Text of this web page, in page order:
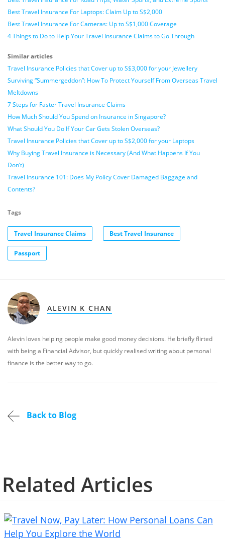
Best Travel Insurance For Laptops: Claim Up to S$2,000
Best Travel Insurance For Cameras: Up to S$1,000 Coverage
4 Things to Do to Help Your Travel Insurance Claims to Go Through
Similar articles
Travel Insurance Policies that Cover up to S$3,000 for your Jewellery
Surviving “Summergeddon”: How To Protect Yourself From Overseas Travel
Meltdowns
7 Steps for Faster Travel Insurance Claims
How Much Should You Spend on Insurance in Singapore?
What Should You Do If Your Car Gets Stolen Overseas?
Travel Insurance Policies that Cover up to S$2,000 for your Laptops
Why Buying Travel Insurance is Necessary (And What Happens If You
Don’t)
Travel Insurance 101: Does My Policy Cover Damaged Baggage and
Contents?
Tags
Travel Insurance Claims Best Travel Insurance
Passport
ALEVIN K CHAN
Alevin loves helping people make good money decisions. He briefly flirted
with being a Financial Advisor, but quickly realised writing about personal
finance is the better way to go.
Back to Blog
Related Articles